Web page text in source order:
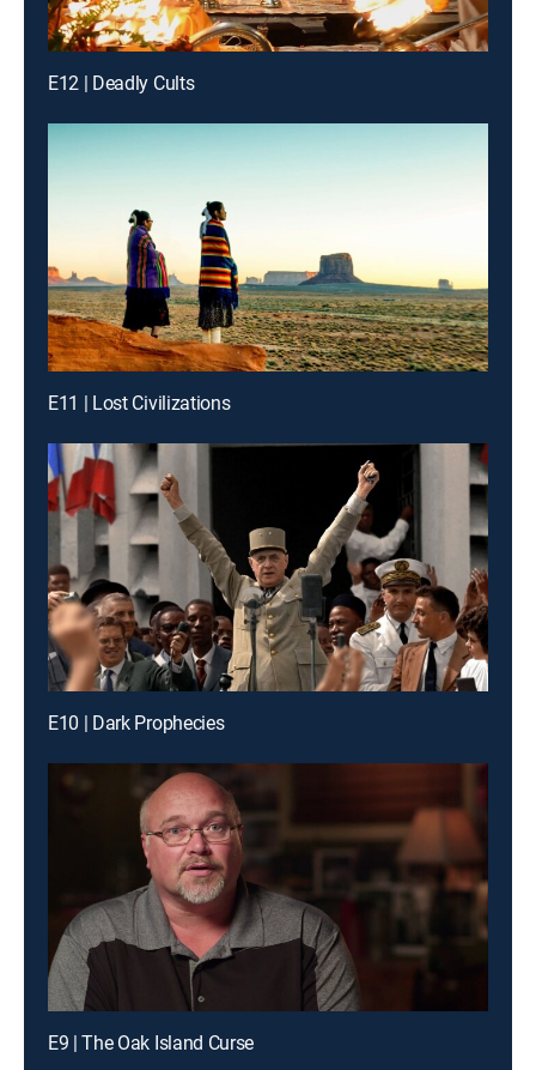
E12 | Deadly Cults
E11 | Lost Civilizations
E10 | Dark Prophecies
E9 | The Oak Island Curse